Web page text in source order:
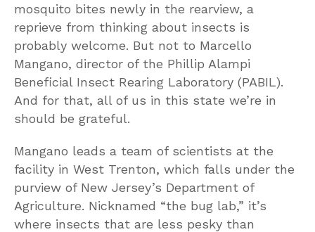
mosquito bites newly in the rearview, a
reprieve from thinking about insects is
probably welcome. But not to Marcello
Mangano, director of the Phillip Alampi
Beneficial Insect Rearing Laboratory (PABIL).
And for that, all of us in this state we’re in
should be grateful.
Mangano leads a team of scientists at the
facility in West Trenton, which falls under the
purview of New Jersey’s Department of
Agriculture. Nicknamed “the bug lab,” it’s
where insects that are less pesky than